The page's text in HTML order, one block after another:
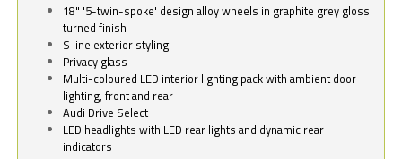
18" '5-twin-spoke' design alloy wheels in graphite grey gloss
turned finish
S line exterior styling
Privacy glass
Multi-coloured LED interior lighting pack with ambient door
lighting, front and rear
Audi Drive Select
LED headlights with LED rear lights and dynamic rear
indicators